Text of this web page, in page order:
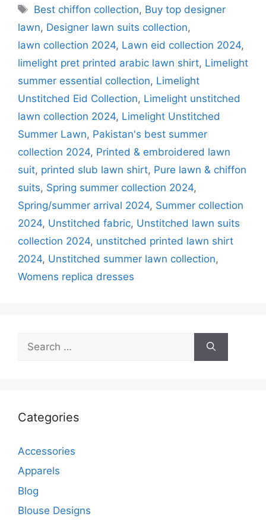
Tags
Best chiffon collection, Buy top designer
lawn, Designer lawn suits collection,
lawn collection 2024, Lawn eid collection 2024,
limelight pret printed arabic lawn shirt, Limelight
summer essential collection, Limelight
Unstitched Eid Collection, Limelight unstitched
lawn collection 2024, Limelight Unstitched
Summer Lawn, Pakistan's best summer
collection 2024, Printed & embroidered lawn
suit, printed slub lawn shirt, Pure lawn & chiffon
suits, Spring summer collection 2024,
Spring/summer arrival 2024, Summer collection
2024, Unstitched fabric, Unstitched lawn suits
collection 2024, unstitched printed lawn shirt
2024, Unstitched summer lawn collection,
Womens replica dresses
for:
Categories
Accessories
Apparels
Blog
Blouse Designs